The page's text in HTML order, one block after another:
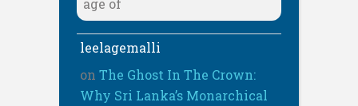
leelagemalli
on The Ghost In The Crown:
Why Sri Lanka’s Monarchical